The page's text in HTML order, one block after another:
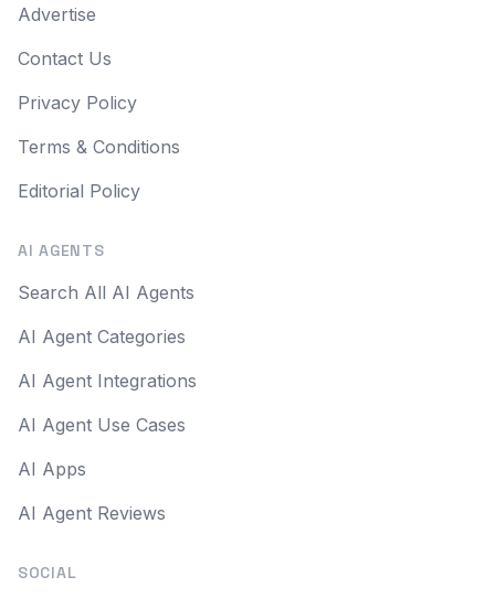
Advertise
Contact Us
Privacy Policy
Terms & Conditions
Editorial Policy
AI AGENTS
Search All AI Agents
AI Agent Categories
AI Agent Integrations
AI Agent Use Cases
AI Apps
AI Agent Reviews
SOCIAL